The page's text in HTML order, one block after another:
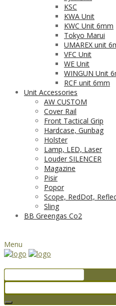
KSC
KWA Unit
KWC Unit 6mm
Tokyo Marui
UMAREX unit
VFC Unit
WE Unit
WINGUN Unit
RCF unit 6mm
Unit Accessories
AW CUSTOM
Cover Rail
Front Tactical Grip
Hardcase, Gunbag
Holster
Lamp, LED, Laser
Louder SILENCER
Magazine
Pisir
Popor
Scope, RedDot,
Sling
BB Greengas Co2
Menu